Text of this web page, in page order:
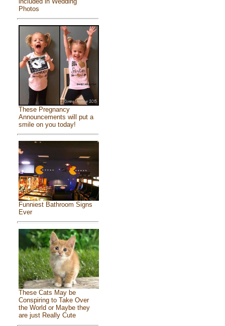
Photos
These Pregnancy
Announcements will put a
smile on you today!
Funniest Bathroom Signs
Ever
These Cats May be
Conspiring to Take Over
the World or Maybe they
are just Really Cute